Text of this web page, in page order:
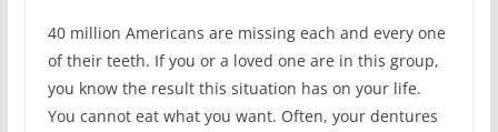
40 million Americans are missing each and every one
of their teeth. If you or a loved one are in this group,
you know the result this situation has on your life.
You cannot eat what you want. Often, your dentures